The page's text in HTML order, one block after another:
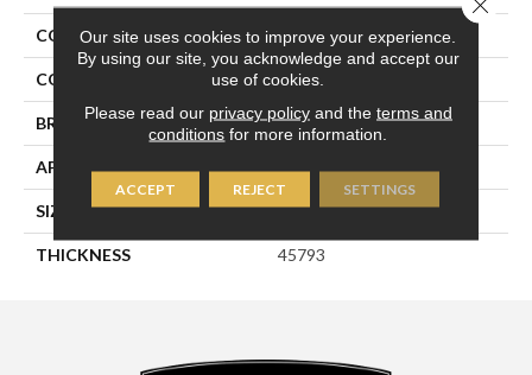
COLLECTION Stagecraft
COLOR White
BRAND Daltile
APPLICATION Residential
SIZE 3X12
THICKNESS 45793
Our site uses cookies to improve your experience.
By using our site, you acknowledge and accept our
use of cookies.
Please read our privacy policyand the terms and
conditions for more information.
ACCEPT REJECT SETTINGS